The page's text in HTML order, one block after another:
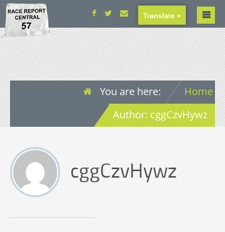
You are here:
Home
Author: cggCzvHywz
cggCzvHywz
Translate »